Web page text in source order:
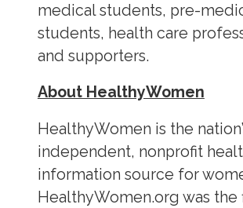
medical students, pre-
students, health care
and supporters.
About HealthyWomen
HealthyWomen is the
independent, nonprofit
information source for
HealthyWomen.org was the